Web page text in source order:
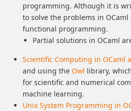
programming. Although it is
to solve the problems in
functional programming.
Partial solutions in OCaml
Scientific Computing in OCaml
and using the Owl library,
for scientific and numerical
machine learning.
Unix System Programming in